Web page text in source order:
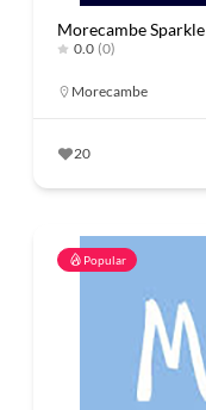
Morecambe Sparkle
0.0 (0)
Morecambe
20
Popular